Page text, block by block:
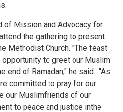
of Mission and Advocacy for
the gathering to present
Methodist Church. "The feast
to greet our Muslim
end of Ramadan," he said. "As
committed to pray for our
our Muslimfriends of our
to peace and justice inthe